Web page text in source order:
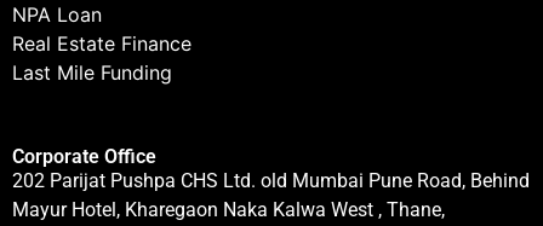
NPA Loan
Real Estate Finance
Last Mile Funding
Corporate Office
202 Parijat Pushpa CHS Ltd. old Mumbai Pune Road, Behind
Mayur Hotel, Kharegaon Naka Kalwa West , Thane,